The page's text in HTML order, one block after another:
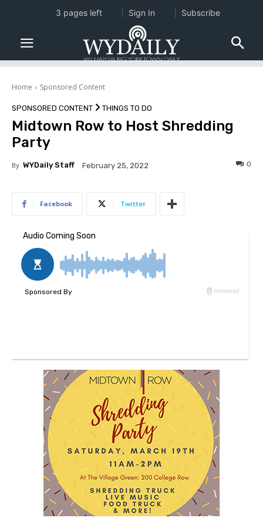
Home Sponsored Content
SPONSORED CONTENT THINGS TO DO
Midtown Row to Host Shredding
Party
By WYDaily Staff February 25, 2022 0
Facebook Twitter
3 pages left Sign In Subscribe